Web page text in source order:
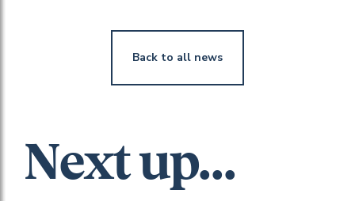
Back to all news
Next up...